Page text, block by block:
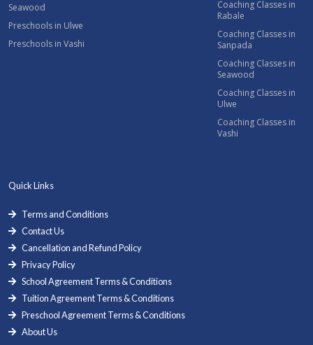
Seawood
Preschools in Ulwe
Preschools in Vashi
Coaching Classes in
Rabale
Coaching Classes in
Sanpada
Coaching Classes in
Seawood
Coaching Classes in
Ulwe
Coaching Classes in
Vashi
Quick Links
Terms and Conditions
Contact Us
Cancellation and Refund Policy
Privacy Policy
School Agreement Terms & Conditions
Tuition Agreement Terms & Conditions
Preschool Agreement Terms & Conditions
About Us